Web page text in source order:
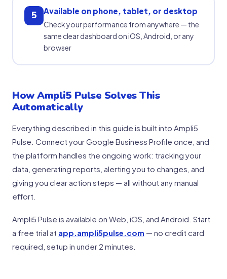
5 Available on phone, tablet, or desktop
Check your performance from anywhere — the
same clear dashboard on iOS, Android, or any
browser
How Ampli5 Pulse Solves This
Automatically
Everything described in this guide is built into Ampli5
Pulse. Connect your Google Business Profile once, and
the platform handles the ongoing work: tracking your
data, generating reports, alerting you to changes, and
giving you clear action steps — all without any manual
effort.
Ampli5 Pulse is available on Web, iOS, and Android. Start
a free trial at app.ampli5pulse.com — no credit card
required, setup in under 2 minutes.